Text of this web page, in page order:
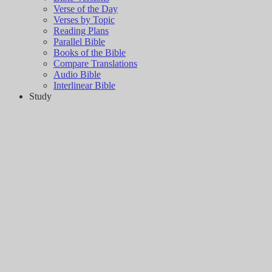
Verse of the Day
Verses by Topic
Reading Plans
Parallel Bible
Books of the Bible
Compare Translations
Audio Bible
Interlinear Bible
Study